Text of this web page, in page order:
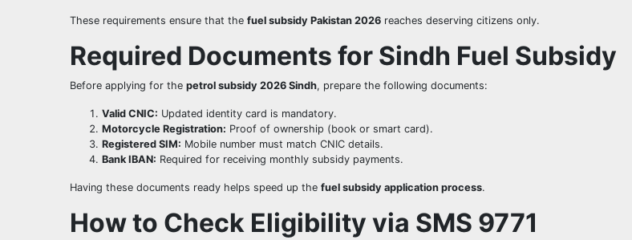
These requirements ensure that the fuel subsidy Pakistan 2026 reaches deserving citizens only.
Required Documents for Sindh Fuel Subsidy
Before applying for the petrol subsidy 2026 Sindh, prepare the following documents:
Valid CNIC: Updated identity card is mandatory.
Motorcycle Registration: Proof of ownership (book or smart card).
Registered SIM: Mobile number must match CNIC details.
Bank IBAN: Required for receiving monthly subsidy payments.
Having these documents ready helps speed up the fuel subsidy application process.
How to Check Eligibility via SMS 9771